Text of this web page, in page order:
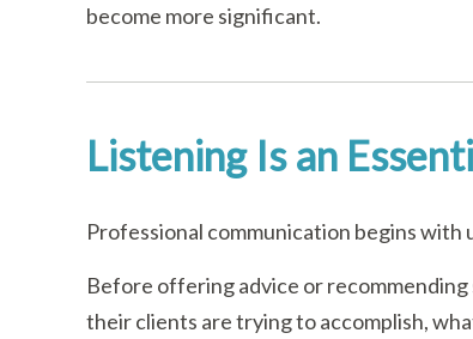
become more significant.
Listening Is an
Professional communication begins with
Before offering advice or
their clients are trying to accomplish,